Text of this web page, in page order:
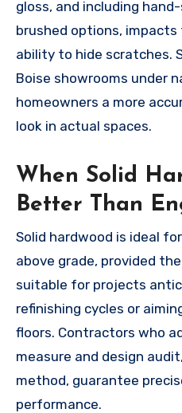
gloss, and including
brushed options, impacts
ability to hide scratches.
Boise showrooms under
homeowners a more
look in actual spaces.
When Solid
Better Than
Solid hardwood is ideal
above grade, provided
suitable for projects
refinishing cycles or
floors. Contractors who
measure and design
method, guarantee
performance.